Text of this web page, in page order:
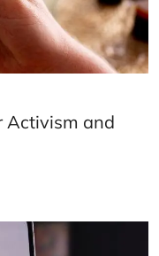
Activism and